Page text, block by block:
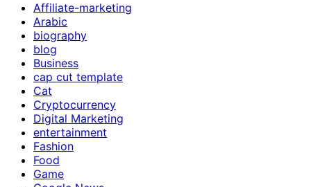
Affiliate-marketing
Arabic
biography
blog
Business
cap cut template
Cat
Cryptocurrency
Digital Marketing
entertainment
Fashion
Food
Game